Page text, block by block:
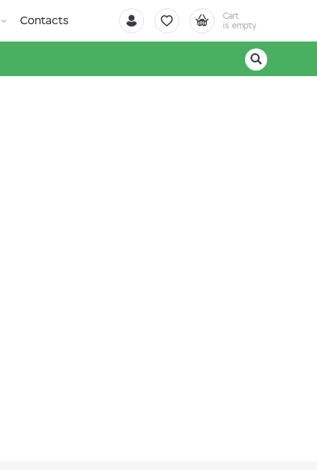
Cart
is empty
Contacts